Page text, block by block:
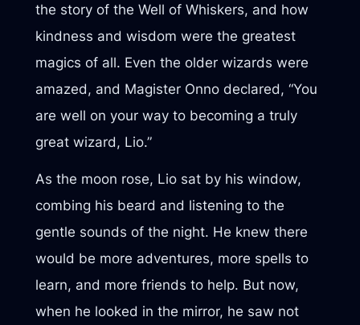
the story of the Well of Whiskers, and how
kindness and wisdom were the greatest
magics of all. Even the older wizards were
amazed, and Magister Onno declared, “You
are well on your way to becoming a truly
great wizard, Lio.”
As the moon rose, Lio sat by his window,
combing his beard and listening to the
gentle sounds of the night. He knew there
would be more adventures, more spells to
learn, and more friends to help. But now,
when he looked in the mirror, he saw not